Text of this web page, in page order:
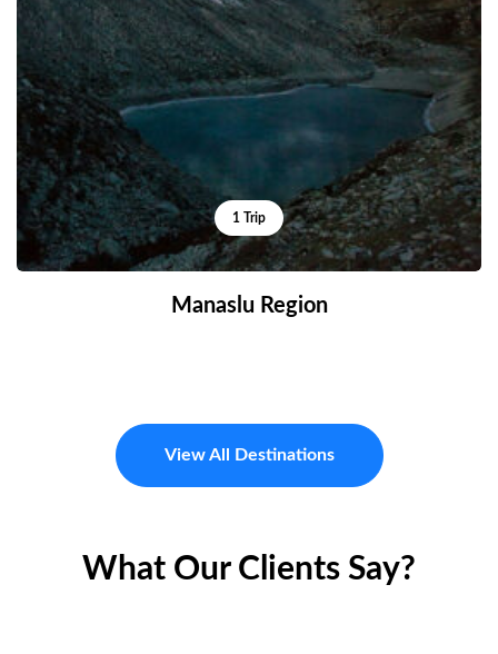
1 Trip
Manaslu Region
View All Destinations
What Our Clients Say?